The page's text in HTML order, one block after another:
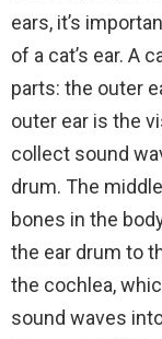
ears, it’s
of a cat’s ear. A
parts: the outer
outer ear is the
collect sound
drum. The
bones in the
the ear drum to
the cochlea,
sound waves